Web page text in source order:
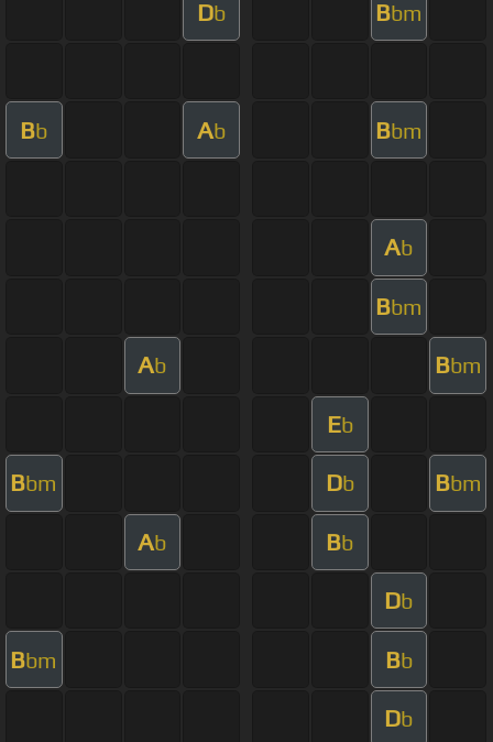
Db Bbm
Bb Ab Bbm
Ab
Bbm
Ab Bbm
Eb
Bbm Db Bbm
Ab Bb
Db
Bbm Bb
Db